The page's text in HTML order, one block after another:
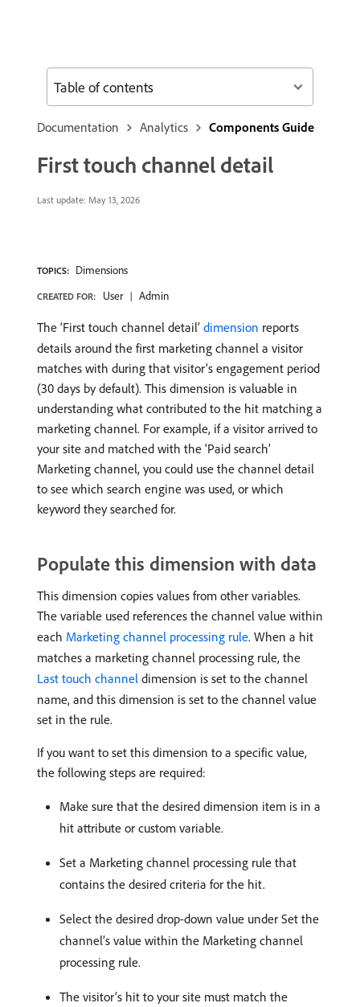
Documentation Analytics Components Guide
First touch channel detail
Last update: May 13, 2026
TOPICS: Dimensions
CREATED FOR: User Admin
The ‘First touch channel detail’ dimension reports
details around the first marketing channel a visitor
matches with during that visitor’s engagement period
(30 days by default). This dimension is valuable in
understanding what contributed to the hit matching a
marketing channel. For example, if a visitor arrived to
your site and matched with the ‘Paid search’
Marketing channel, you could use the channel detail
to see which search engine was used, or which
keyword they searched for.
Populate this dimension with data
This dimension copies values from other variables.
The variable used references the channel value within
each Marketing channel processing rule. When a hit
matches a marketing channel processing rule, the
Last touch channel dimension is set to the channel
name, and this dimension is set to the channel value
set in the rule.
If you want to set this dimension to a specific value,
the following steps are required:
Make sure that the desired dimension item is in a
hit attribute or custom variable.
Set a Marketing channel processing rule that
contains the desired criteria for the hit.
Select the desired drop-down value under Set the
channel’s value within the Marketing channel
processing rule.
The visitor’s hit to your site must match the
Table of contents